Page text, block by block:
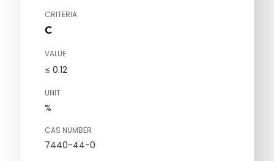
CRITERIA
C
VALUE
≤ 0.12
UNIT
%
CAS NUMBER
7440-44-0